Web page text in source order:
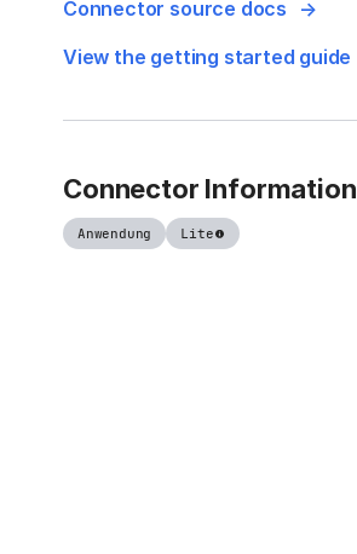
Connector source docs
View the getting started guide
Connector Information
Anwendung Lite